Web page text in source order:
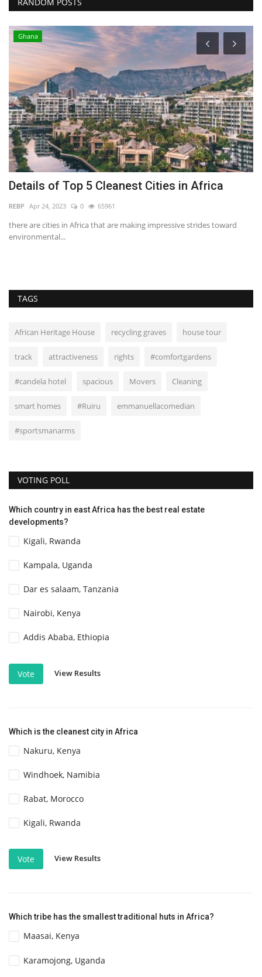
Ghana
Details of Top 5 Cleanest Cities in Africa
REBP Apr 24, 2023 0 65961
there are cities in Africa that are making impressive strides toward
environmental...
TAGS
African Heritage House recycling graves house tour
track attractiveness rights #comfortgardens
#candela hotel spacious Movers Cleaning
smart homes #Ruiru emmanuellacomedian
#sportsmanarms
VOTING POLL
Which country in east Africa has the best real estate
developments?
Kigali, Rwanda
Kampala, Uganda
Dar es salaam, Tanzania
Nairobi, Kenya
Addis Ababa, Ethiopia
Vote View Results
Which is the cleanest city in Africa
Nakuru, Kenya
Windhoek, Namibia
Rabat, Morocco
Kigali, Rwanda
Vote View Results
Which tribe has the smallest traditional huts in Africa?
Maasai, Kenya
Karamojong, Uganda